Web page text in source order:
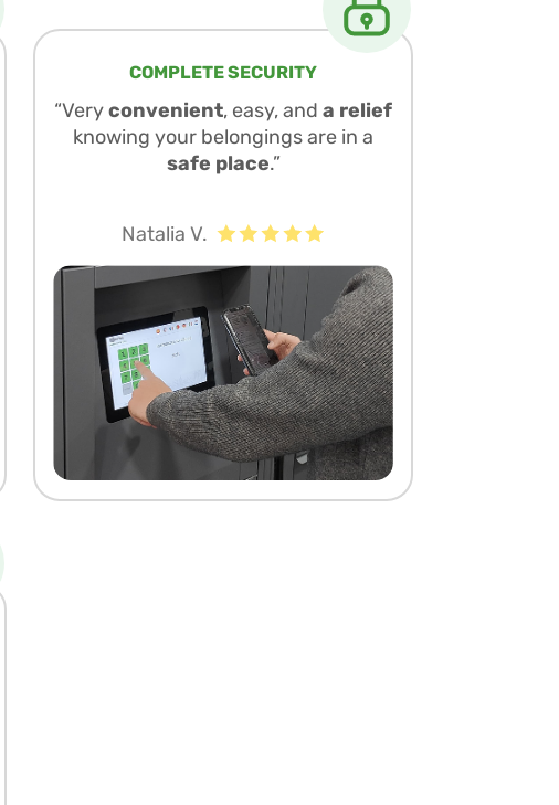
COMPLETE SECURITY
“Veryconvenient, easy, and a relief
knowing your belongings are in a
safe place.”
Natalia V.